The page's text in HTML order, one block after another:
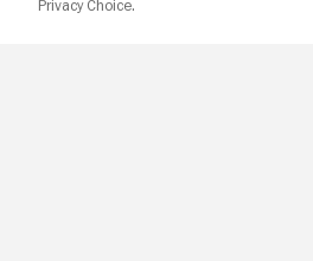
Privacy Choice.